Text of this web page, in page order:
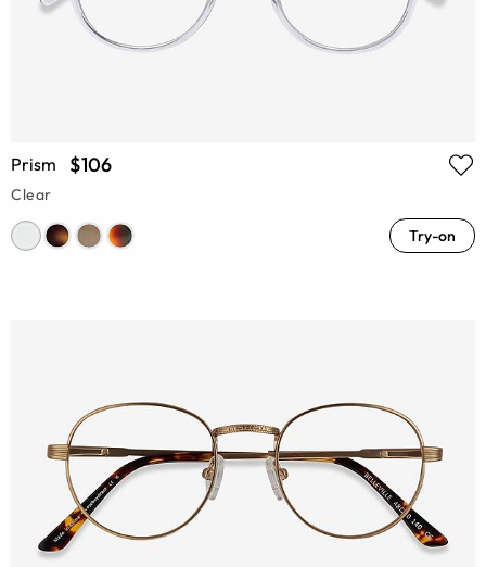
Prism $106
Clear
Try-on